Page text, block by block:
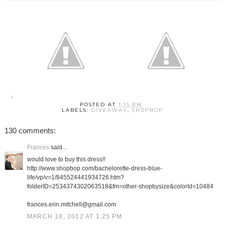
POSTED AT1:15 PM
LABELS: GIVEAWAY, SHOPBOP
130 comments:
Francessaid...
would love to buy this dress!!
http://www.shopbop.com/bachelorette-dress-blue-
life/vp/v=1/845524441934726.htm?
folderID=2534374302063518&fm=other-shopbysize&colorId=10484
frances.erin.mitchell@gmail.com
MARCH 18, 2012 AT 1:25 PM